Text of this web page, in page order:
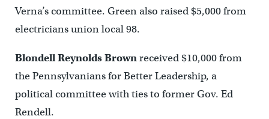
Verna’s committee. Green also raised $5,000 from
electricians union local 98.
Blondell Reynolds Brownreceived $10,000 from
the Pennsylvanians for Better Leadership, a
political committee with ties to former Gov. Ed
Rendell.